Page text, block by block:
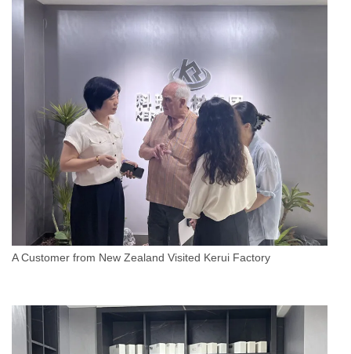
A Customer from New Zealand Visited Kerui Factory